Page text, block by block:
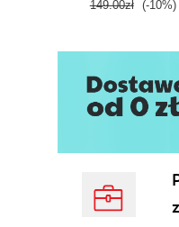
149.00zł (-10%)